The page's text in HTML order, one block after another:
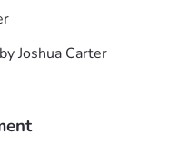
Joshua Carter